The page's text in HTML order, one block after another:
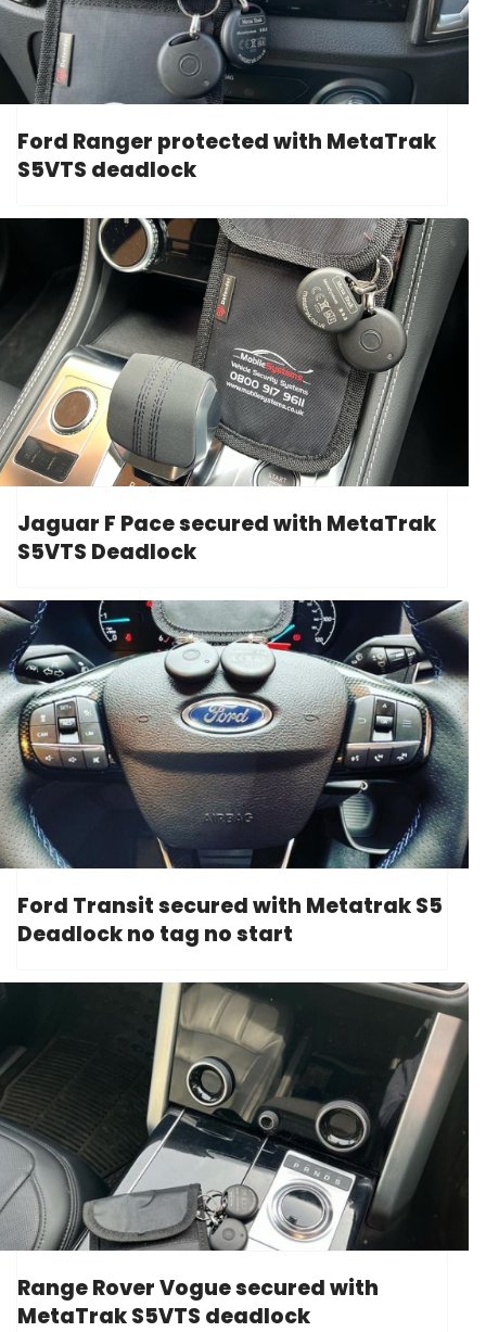
Ford Ranger protected with MetaTrak
S5VTS deadlock
Jaguar F Pace secured with MetaTrak
S5VTS Deadlock
Ford Transit secured with Metatrak S5
Deadlock no tag no start
Range Rover Vogue secured with
MetaTrak S5VTS deadlock